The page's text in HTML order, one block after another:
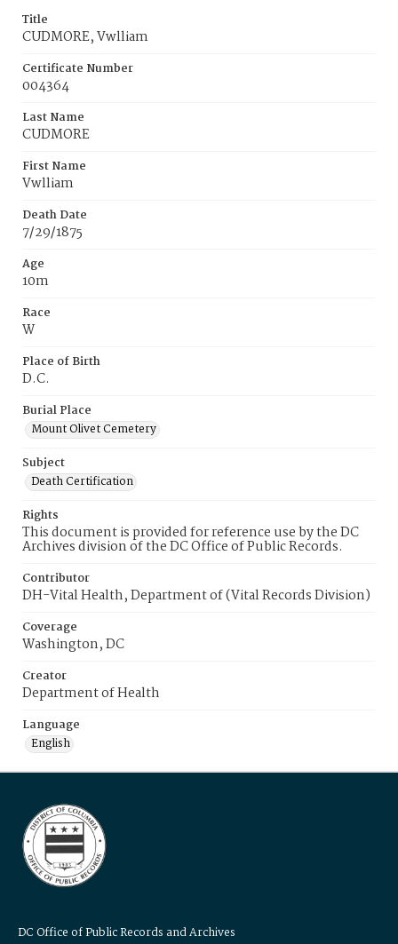
Title
CUDMORE, Vwlliam
Certificate Number
004364
Last Name
CUDMORE
First Name
Vwlliam
Death Date
7/29/1875
Age
10m
Race
W
Place of Birth
D.C.
Burial Place
Mount Olivet Cemetery
Subject
Death Certification
Rights
This document is provided for reference use by the DC
Archives division of the DC Office of Public Records.
Contributor
DH-Vital Health, Department of (Vital Records Division)
Coverage
Washington, DC
Creator
Department of Health
Language
English
DC Office of Public Records and Archives